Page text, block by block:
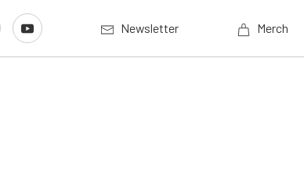
Newsletter Merch